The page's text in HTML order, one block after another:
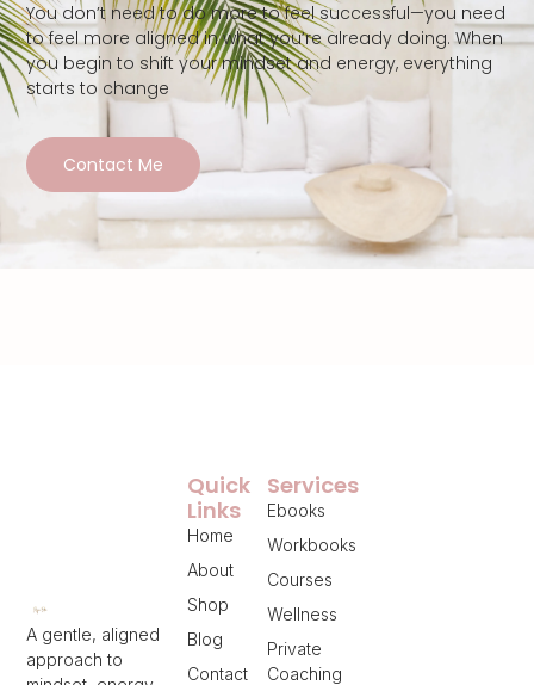
You don’t need to do more to feel successful—you need
to feel more aligned in what you’re already doing. When
you begin to shift your mindset and energy, everything
starts to change
Contact Me
A gentle, aligned
approach to
Services
Ebooks
Workbooks
Courses
Wellness
Private
Coaching
Quick
Links
Home
About
Shop
Blog
Contact